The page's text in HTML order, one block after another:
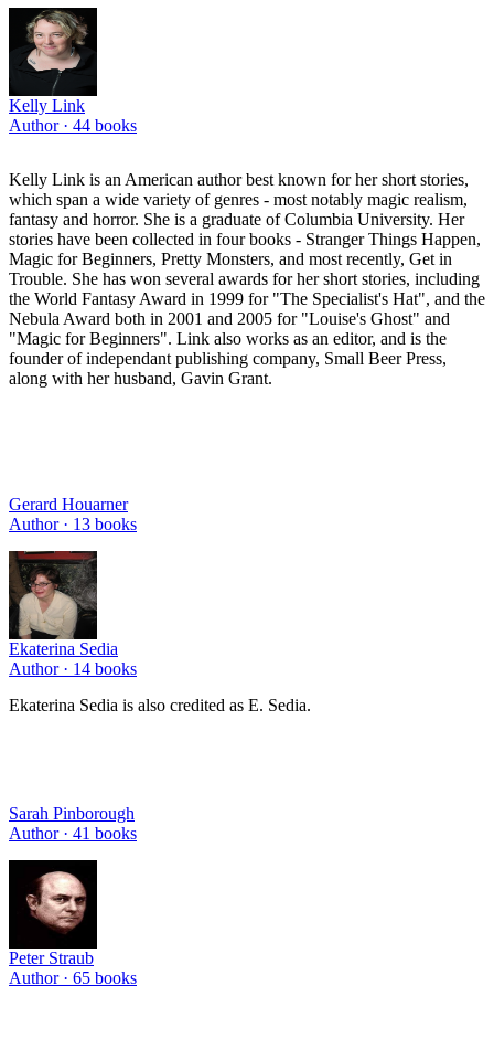
Kelly Link
Author · 44 books
Kelly Link is an American author best known for her short stories,
which span a wide variety of genres - most notably magic realism,
fantasy and horror. She is a graduate of Columbia University. Her
stories have been collected in four books - Stranger Things Happen,
Magic for Beginners, Pretty Monsters, and most recently, Get in
Trouble. She has won several awards for her short stories, including
the World Fantasy Award in 1999 for "The Specialist's Hat", and the
Nebula Award both in 2001 and 2005 for "Louise's Ghost" and
"Magic for Beginners". Link also works as an editor, and is the
founder of independant publishing company, Small Beer Press,
along with her husband, Gavin Grant.
Gerard Houarner
Author · 13 books
Ekaterina Sedia
Author · 14 books
Ekaterina Sedia is also credited as E. Sedia.
Sarah Pinborough
Author · 41 books
Peter Straub
Author · 65 books